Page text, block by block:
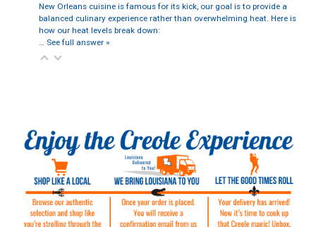
New Orleans cuisine is famous for its kick, our goal is to provide a
balanced culinary experience rather than overwhelming heat. Here is
how our heat levels break down:
See full answer »